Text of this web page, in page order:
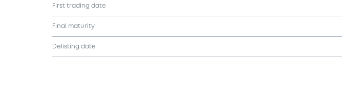
First trading date
Final maturity
Delisting date